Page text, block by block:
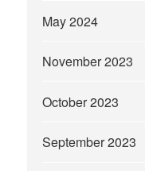
May 2024
November 2023
October 2023
September 2023